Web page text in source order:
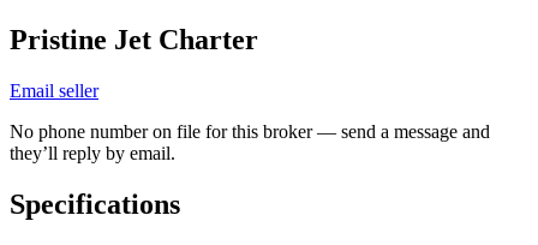
Pristine Jet Charter
Email seller
No phone number on file for this broker — send a message and
they’ll reply by email.
Specifications